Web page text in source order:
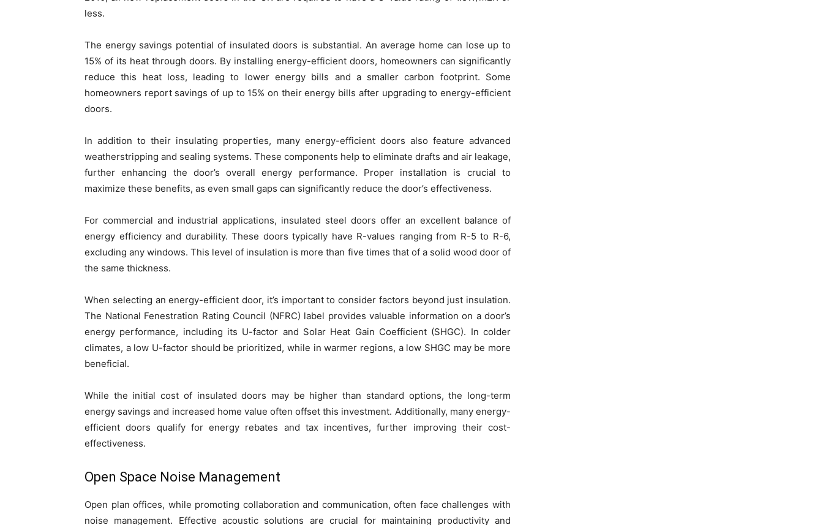
less.
The energy savings potential of insulated doors is substantial. An average home can lose up to
15% of its heat through doors. By installing energy-efficient doors, homeowners can significantly
reduce this heat loss, leading to lower energy bills and a smaller carbon footprint. Some
homeowners report savings of up to 15% on their energy bills after upgrading to energy-efficient
doors.
In addition to their insulating properties, many energy-efficient doors also feature advanced
weatherstripping and sealing systems. These components help to eliminate drafts and air leakage,
further enhancing the door’s overall energy performance. Proper installation is crucial to
maximize these benefits, as even small gaps can significantly reduce the door’s effectiveness.
For commercial and industrial applications, insulated steel doors offer an excellent balance of
energy efficiency and durability. These doors typically have R-values ranging from R-5 to R-6,
excluding any windows. This level of insulation is more than five times that of a solid wood door of
the same thickness.
When selecting an energy-efficient door, it’s important to consider factors beyond just insulation.
The National Fenestration Rating Council (NFRC) label provides valuable information on a door’s
energy performance, including its U-factor and Solar Heat Gain Coefficient (SHGC). In colder
climates, a low U-factor should be prioritized, while in warmer regions, a low SHGC may be more
beneficial.
While the initial cost of insulated doors may be higher than standard options, the long-term
energy savings and increased home value often offset this investment. Additionally, many energy-
efficient doors qualify for energy rebates and tax incentives, further improving their cost-
effectiveness.
Open Space Noise Management
Open plan offices, while promoting collaboration and communication, often face challenges with
noise management. Effective acoustic solutions are crucial for maintaining productivity and